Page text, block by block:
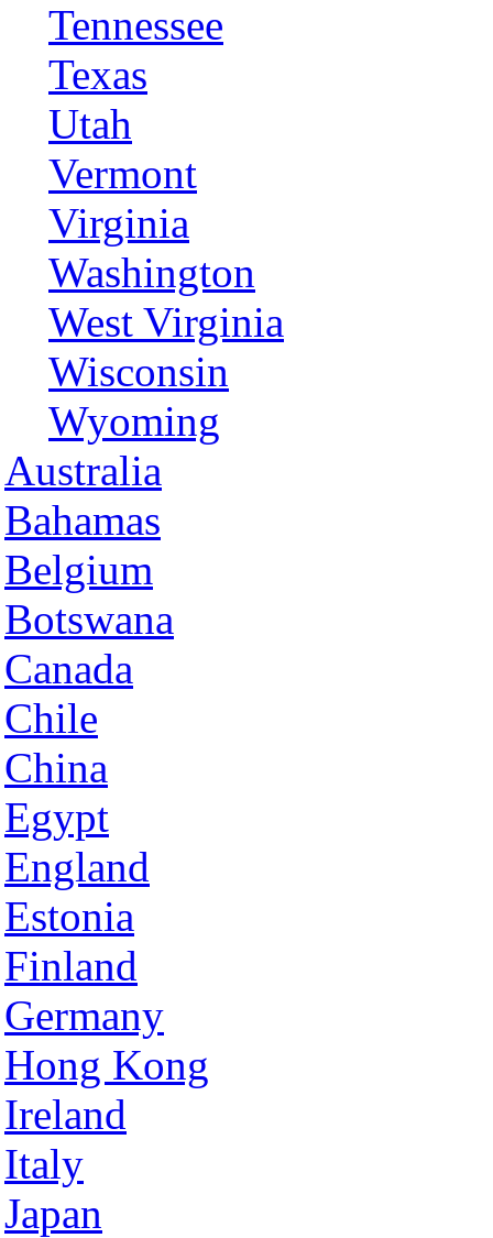
Tennessee
Texas
Utah
Vermont
Virginia
Washington
West Virginia
Wisconsin
Wyoming
Australia
Bahamas
Belgium
Botswana
Canada
Chile
China
Egypt
England
Estonia
Finland
Germany
Hong Kong
Ireland
Italy
Japan